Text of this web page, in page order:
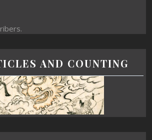
AND COUNTING